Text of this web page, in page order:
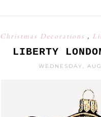
Christmas Decorations ,
LIBERTY
WEDNESDAY,